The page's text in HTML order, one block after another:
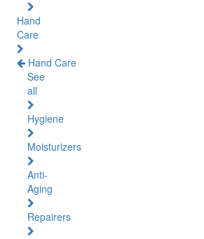
Hand
Care
Hand Care
See
all
Hygiene
Moisturizers
Anti-
Aging
Repairers